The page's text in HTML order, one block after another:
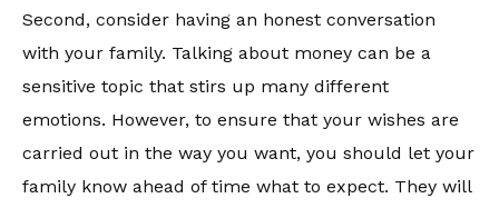
Second, consider having an honest conversation
with your family. Talking about money can be a
sensitive topic that stirs up many different
emotions. However, to ensure that your wishes are
carried out in the way you want, you should let your
family know ahead of time what to expect. They will